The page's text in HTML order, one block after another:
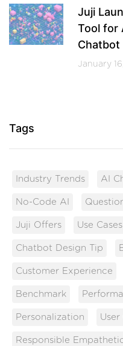
Juji
Tool for
Chatbot
January
Tags
Industry Trends AI
No-Code AI
Juji Offers Use Cases
Chatbot Design Tip
Customer Experience
Benchmark
Personalization User
Responsible